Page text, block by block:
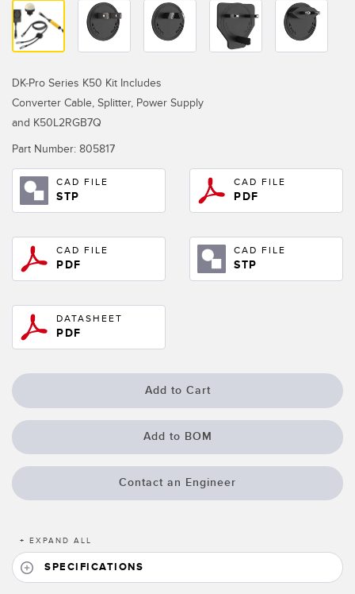
Temperature Sensors
Detection Arrays and Wide Beam Sensors
Wired Condition Monitoring Sensors
Wireless Condition Monitoring Sensors
ACCESSORIES
Converters
SOFTWARE
Sensor Configuration Software v1.4.9 (Download)
Sensor GUI Software
TECHNOLOGY
Sensors with IO-Link
RELATED LINKS
DK-Pro Series K50 Kit Includes
Converter Cable, Splitter, Power Supply
and K50L2RGB7Q
Part Number: 805817
CAD FILE
STP
CAD FILE
PDF
CAD FILE
PDF
CAD FILE
STP
DATASHEET
PDF
Add to Cart
Add to BOM
Contact an Engineer
+ EXPAND ALL
SPECIFICATIONS